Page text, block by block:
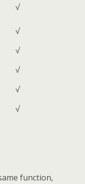
√
√
√
√
√
√
function,